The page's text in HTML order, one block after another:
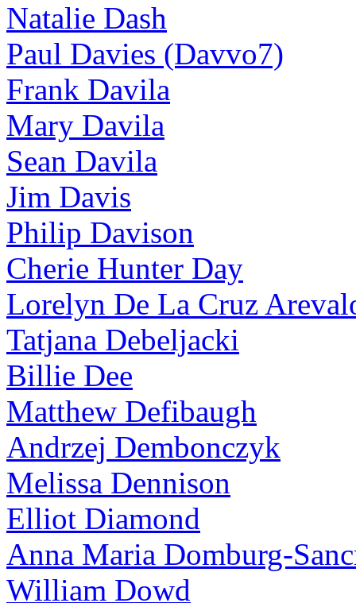
Natalie Dash
Paul Davies (Davvo7)
Frank Davila
Mary Davila
Sean Davila
Jim Davis
Philip Davison
Cherie Hunter Day
Lorelyn De La Cruz
Tatjana Debeljacki
Billie Dee
Matthew Defibaugh
Andrzej Dembonczyk
Melissa Dennison
Elliot Diamond
Anna Maria Domburg-
William Dowd